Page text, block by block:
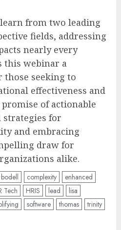
from two leading
fields, addressing
nearly every
this webinar a
seeking to
effectiveness and
of actionable
strategies for
and embracing
draw for
alike.
bodell complexity
enhanced
Tech HRIS lead
lisa
software thomas
trinity